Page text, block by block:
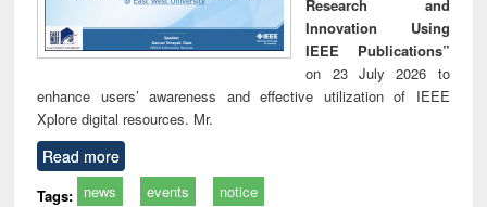
Research and
Innovation Using
IEEE Publications”
on 23 July 2026 to
enhance users’ awareness and effective utilization of IEEE
Xplore digital resources. Mr.
Read more
Tags: news events notice